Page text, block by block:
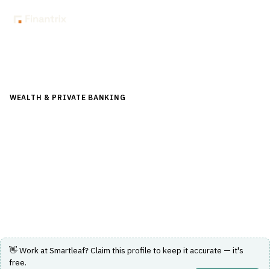
WEALTH & PRIVATE BANKING
👋 Work atSmartleaf? Claim this profile to keep it accurate — it's
free.